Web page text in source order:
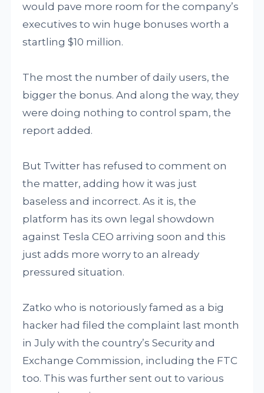
would pave more room for the company’s
executives to win huge bonuses worth a
startling $10 million.
The most the number of daily users, the
bigger the bonus. And along the way, they
were doing nothing to control spam, the
report added.
But Twitter has refused to comment on
the matter, adding how it was just
baseless and incorrect. As it is, the
platform has its own legal showdown
against Tesla CEO arriving soon and this
just adds more worry to an already
pressured situation.
Zatko who is notoriously famed as a big
hacker had filed the complaint last month
in July with the country’s Security and
Exchange Commission, including the FTC
too. This was further sent out to various